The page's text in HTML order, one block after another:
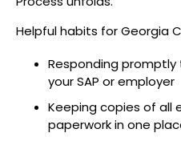
Helpful habits for Georgia
Responding
your SAP or employer
Keeping copies of all
paperwork in one